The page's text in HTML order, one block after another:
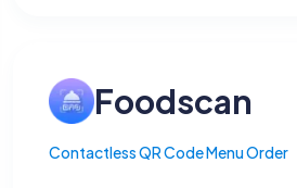
Foodscan
Contactless QR Code Menu Order